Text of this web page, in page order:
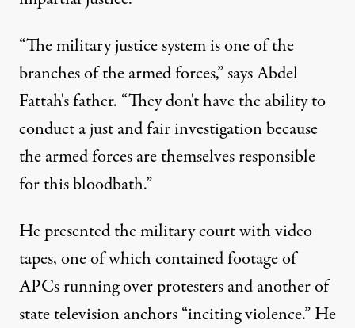
“The military justice system is one of the
branches of the armed forces,” says Abdel
Fattah's father. “They don't have the ability to
conduct a just and fair investigation because
the armed forces are themselves responsible
for this bloodbath.”
He presented the military court with video
tapes, one of which contained footage of
APCs running over protesters and another of
state television anchors “inciting violence.” He